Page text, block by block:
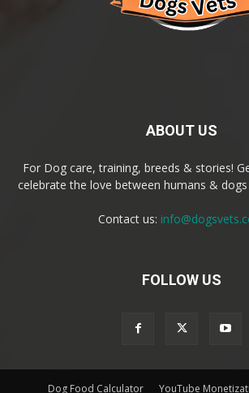
ABOUT US
For Dog care, training, breeds & stories!
celebrate the love between humans &
Contact us:
FOLLOW US
Dog Food Calculator YouTube